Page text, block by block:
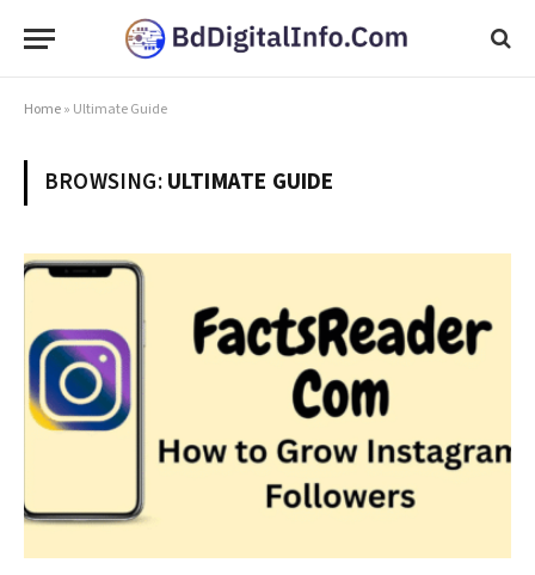
Home» Ultimate Guide
BROWSING:ULTIMATE GUIDE